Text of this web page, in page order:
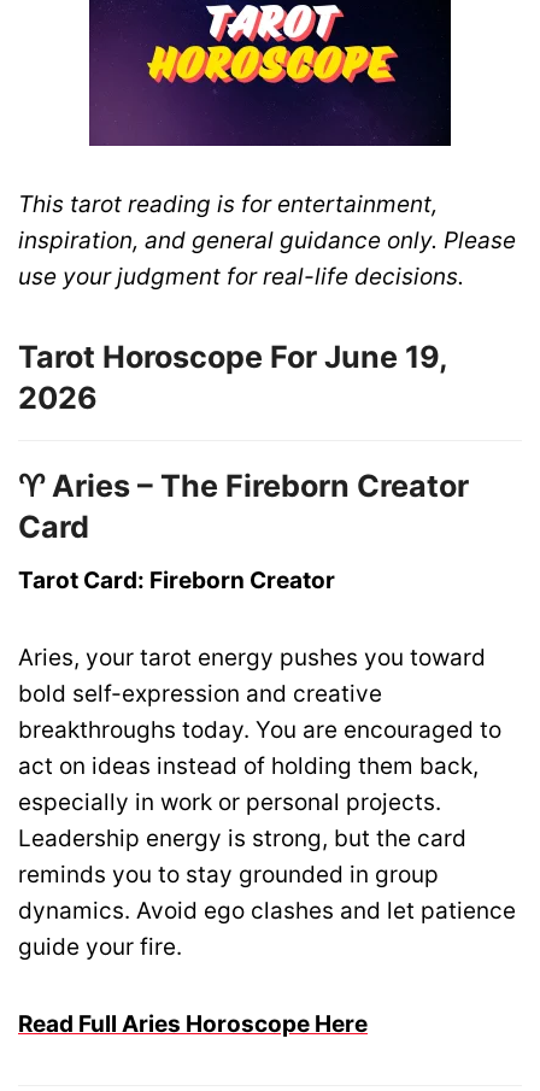
This tarot reading is for entertainment,
inspiration, and general guidance only. Please
use your judgment for real-life decisions.
Tarot Horoscope For June 19,
2026
♈ Aries – The Fireborn Creator
Card
Tarot Card: Fireborn Creator
Aries, your tarot energy pushes you toward
bold self-expression and creative
breakthroughs today. You are encouraged to
act on ideas instead of holding them back,
especially in work or personal projects.
Leadership energy is strong, but the card
reminds you to stay grounded in group
dynamics. Avoid ego clashes and let patience
guide your fire.
Read Full Aries Horoscope Here